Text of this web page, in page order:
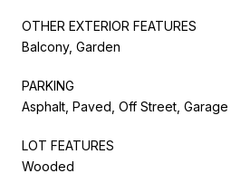
OTHER EXTERIOR FEATURES
Balcony, Garden
PARKING
Asphalt, Paved, Off Street,
LOT FEATURES
Wooded